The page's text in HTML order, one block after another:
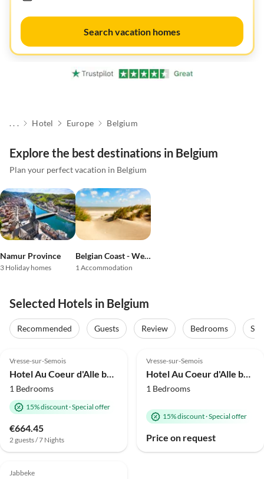
Search vacation homes
. . . Hotel Europe Belgium
Explore the best destinations in Belgium
Plan your perfect vacation in Belgium
Namur Province
3 Holiday homes
Belgian Coast - West Flanders
1 Accommodation
Selected Hotels in Belgium
Recommended Guests Review Bedrooms
Vresse-sur-Semois
1 Bedrooms
15% discount·Special offer
€664.45
2 guests / 7 Nights
Vresse-sur-Semois
1 Bedrooms
15% discount·Special offer
Price on request
5.0 (12)
Jabbeke